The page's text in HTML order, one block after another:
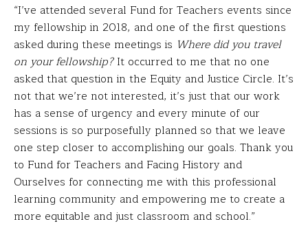
“I’ve attended several Fund for Teachers events since
my fellowship in 2018, and one of the first questions
asked during these meetings is Where did you travel
on your fellowship?It occurred to me that no one
asked that question in the Equity and Justice Circle. It’s
not that we’re not interested, it’s just that our work
has a sense of urgency and every minute of our
sessions is so purposefully planned so that we leave
one step closer to accomplishing our goals. Thank you
to Fund for Teachers and Facing History and
Ourselves for connecting me with this professional
learning community and empowering me to create a
more equitable and just classroom and school.”